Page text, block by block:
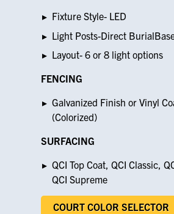
Fixture Style- LED
Light Posts-Direct
Layout- 6 or 8 light options
FENCING
Galvanized Finish or Vinyl
(Colorized)
SURFACING
QCI Top Coat, QCI Classic,
QCI Supreme
COURT COLOR SELECTOR